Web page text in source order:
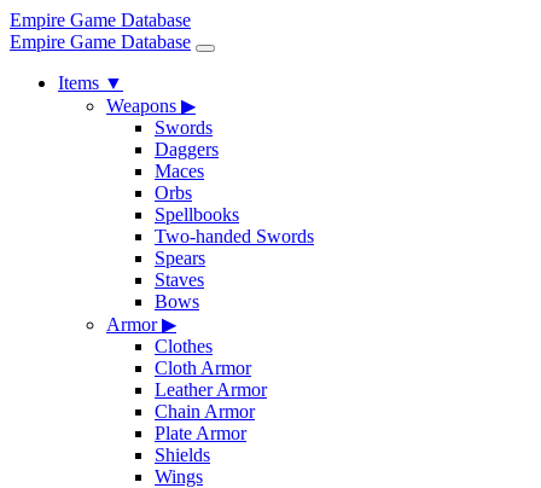
Empire Game Database
Empire Game Database
Items ▼
Weapons ▶
Swords
Daggers
Maces
Orbs
Spellbooks
Two-handed Swords
Spears
Staves
Bows
Armor▶
Clothes
Cloth Armor
Leather Armor
Chain Armor
Plate Armor
Shields
Wings